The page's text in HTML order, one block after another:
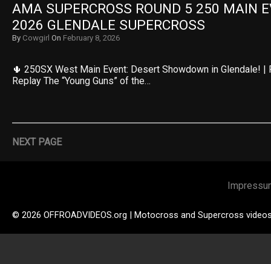
AMA SUPERCROSS ROUND 5 250 MAIN
2026 GLENDALE SUPERCROSS
By Cowgirl On February 8, 2026
🌵 250SX West Main Event: Desert Showdown in Glendale! |
Replay The “Young Guns” of the…
NEXT PAGE
© 2026 OFFROADVIDEOS.org | Motocross and Supercross